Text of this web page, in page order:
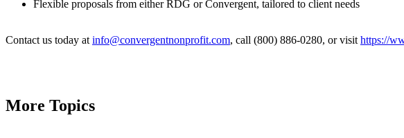
Flexible proposals from either RDG or Convergent, tailored to client needs
Contact us today at info@convergentnonprofit.com, call (800) 886-0280, or visit https://
More Topics